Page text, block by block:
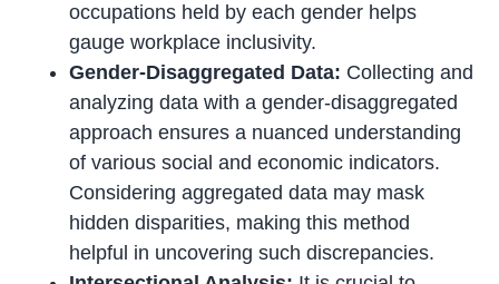
occupations held by each gender helps
gauge workplace inclusivity.
Gender-Disaggregated Data: Collecting and
analyzing data with a gender-disaggregated
approach ensures a nuanced understanding
of various social and economic indicators.
Considering aggregated data may mask
hidden disparities, making this method
helpful in uncovering such discrepancies.